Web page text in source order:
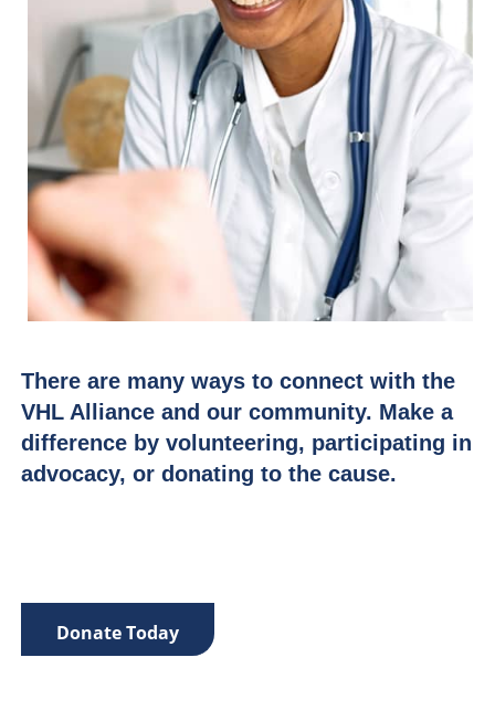
There are many ways to connect with the
VHL Alliance and our community. Make a
difference by volunteering, participating in
advocacy, or donating to the cause.
Donate Today